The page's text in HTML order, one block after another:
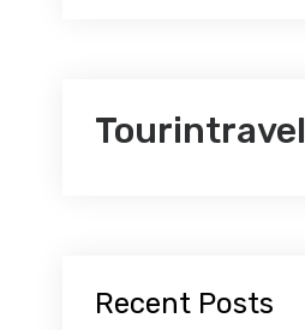
Tourintravel
Recent Posts